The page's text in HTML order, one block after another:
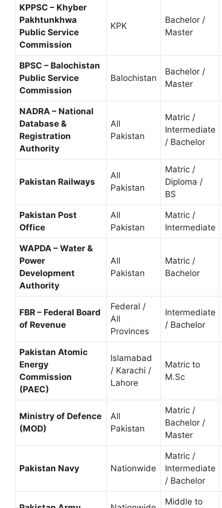
KPPSC – Khyber
Pakhtunkhwa
Public Service
Commission
KPK
Bachelor /
Master
BPSC – Balochistan
Public Service
Commission
Balochistan
Bachelor /
Master
NADRA – National
Database &
Registration
Authority
All
Pakistan
Matric /
Intermediate
/ Bachelor
Pakistan Railways
All
Pakistan
Matric /
Diploma /
BS
Pakistan Post
Office
All
Pakistan
Matric /
Intermediate
WAPDA – Water &
Power
Development
Authority
All
Pakistan
Matric /
Bachelor
FBR – Federal Board
of Revenue
Federal /
All
Provinces
Intermediate
/ Bachelor
Pakistan Atomic
Energy
Commission
(PAEC)
Islamabad
/ Karachi /
Lahore
Matric to
M.Sc
Ministry of Defence
(MOD)
All
Pakistan
Matric /
Bachelor /
Master
Pakistan Navy Nationwide
Matric /
Intermediate
/ Bachelor
Middle to